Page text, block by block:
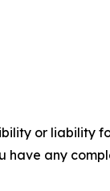
or liability
any